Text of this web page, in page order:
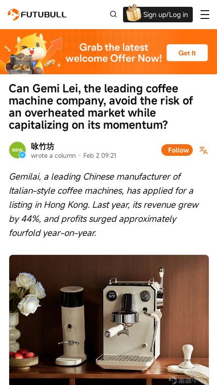
Sign up/Log in
Up to $1,600 Welcome Rewards!
咏竹坊
wrote a column · Feb 2 09:21
Follow
Can Gemi Lei, the leading coffee
machine company, avoid the risk of
an overheated market while
capitalizing on its momentum?
Gemilai, a leading Chinese manufacturer of
Italian-style coffee machines, has applied for a
listing in Hong Kong. Last year, its revenue grew
by 44%, and profits surged approximately
fourfold year-on-year.